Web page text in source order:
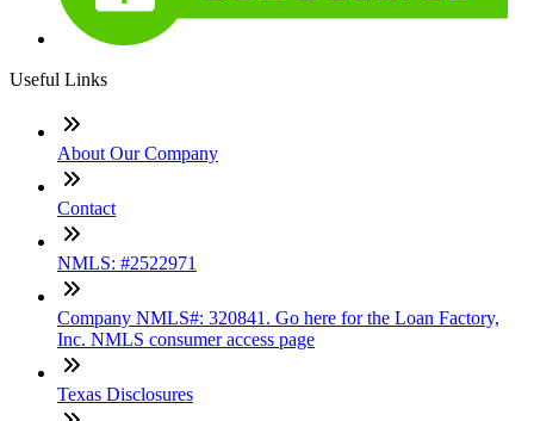
Useful Links
About Our Company
Contact
NMLS: #2522971
Company NMLS#: 320841. Go here for the Loan Factory,
Inc. NMLS consumer access page
Texas Disclosures